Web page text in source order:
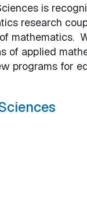
is
research
mathematics.
of applied
programs for